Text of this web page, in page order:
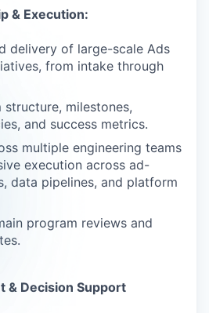
& Execution:
delivery of large-scale Ads
from intake through
structure, milestones,
and success metrics.
multiple engineering teams
execution across ad-
data pipelines, and platform
program reviews and
& Decision Support